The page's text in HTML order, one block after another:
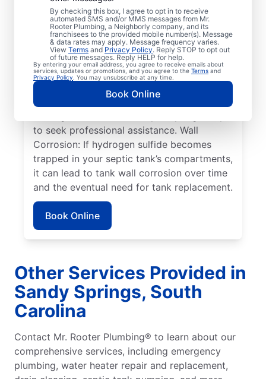
By checking this box, I agree to opt in to receive
automated SMS and/or MMS messages from Mr.
Rooter Plumbing, a Neighborly company, and its
franchisees to the provided mobile number(s). Message
& data rates may apply. Message frequency varies.
View Terms and Privacy Policy. Reply STOP to opt out
of future messages. Reply HELP for help.
By entering your email address, you agree to receive emails about
services, updates or promotions, and you agree to the Terms and
Privacy Policy . You may unsubscribe at any time.
Book Online
older tanks, in which the compartments
within a septic tank shift or fail.
Overflowing Tank: If a septic tank fills to
capacity, it can cause sewage to spill over,
disturbing the drain field, and resulting in
pooling on the surface. Roots: Septic
system issues frequently arise when tree
to seek professional assistance. Wall
Corrosion: If hydrogen sulfide becomes
trapped in your septic tank’s compartments,
it can lead to tank wall corrosion over time
and the eventual need for tank replacement.
Book Online
Other Services Provided in
Sandy Springs, South
Carolina
Contact Mr. Rooter Plumbing® to learn about our
comprehensive services, including emergency
plumbing, water heater repair and replacement,